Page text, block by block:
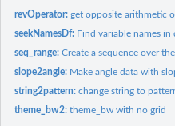
revOperator:get opposite arithmetic
seekNamesDf: Find variable names in
seq_range:Create a sequence over
slope2angle: Make angle data with
string2pattern:change string to
theme_bw2:theme_bw with no grid